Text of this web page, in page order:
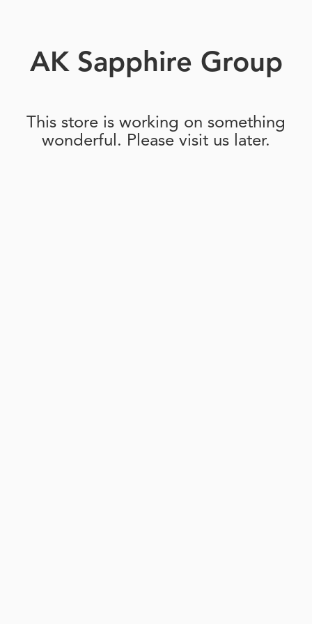
AK Sapphire Group
This store is working on something
wonderful. Please visit us later.